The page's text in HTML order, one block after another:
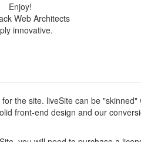
Enjoy!
Web Architects
innovative.
the site. liveSite can be
front-end design and our